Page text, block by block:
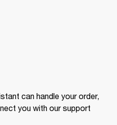
can handle your order,
you with our support